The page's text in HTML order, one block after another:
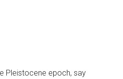
Pleistocene epoch, say